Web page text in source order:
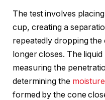
The test involves
cup, creating a
repeatedly dropping
longer closes. The
measuring the
determining the
formed by the cone